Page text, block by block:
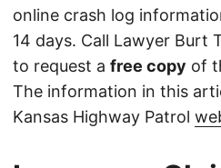
online crash log
14 days. Call Lawyer Burt
to request a free copy of
The information in this
Kansas Highway Patrol